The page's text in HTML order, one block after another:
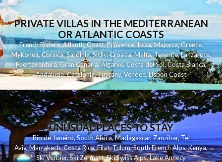
PRIVATE VILLAS IN THE MEDITERRANEAN
OR ATLANTIC COASTS
French Riviera,Atlantic Coast,Provence,Ibiza,Majorca,Greece,
Mykonos,Corsica,Sardinia,Sicily,Croatia,Malta,Tenerife,Lanzarote,
Fuerteventura,Gran Canaria,Algarve,Costa del Sol,Costa Blanca,
Andalusia,Catalonia,Tuscany,Vendee,Lisbon Coast
UNUSUAL PLACES TO STAY
Rio de Janeiro, South Africa,Madagascar,Zanzibar,Tel
Aviv,Marrakech,Costa Rica,Eilat,Tulum,South French Alps,Kenya,
Ski Verbier,Ski Zermatt,Ski Swiss Alps,Lake Annecy